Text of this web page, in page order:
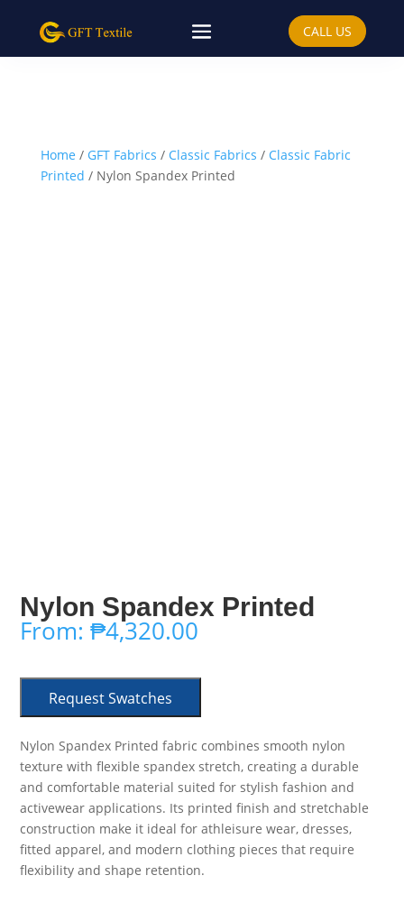
CALL US
Home / GFT Fabrics / Classic Fabrics / Classic Fabric
Printed / Nylon Spandex Printed
Nylon Spandex Printed
From:₱4,320.00
Request Swatches
Nylon Spandex Printed fabric combines smooth nylon
texture with flexible spandex stretch, creating a durable
and comfortable material suited for stylish fashion and
activewear applications. Its printed finish and stretchable
construction make it ideal for athleisure wear, dresses,
fitted apparel, and modern clothing pieces that require
flexibility and shape retention.